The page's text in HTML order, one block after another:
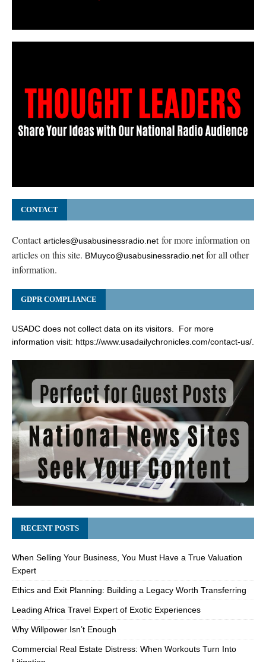
CONTACT
Contactarticles@usabusinessradio.net for more information on
articles on this site. BMuyco@usabusinessradio.net for all other
information.
GDPR COMPLIANCE
USADC does not collect data on its visitors. For more
information visit: https://www.usadailychronicles.com/contact-us/
RECENT POSTS
When Selling Your Business, You Must Have a True Valuation
Expert
Ethics and Exit Planning: Building a Legacy Worth Transferring
Leading Africa Travel Expert of Exotic Experiences
Why Willpower Isn’t Enough
Commercial Real Estate Distress: When Workouts Turn Into